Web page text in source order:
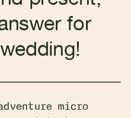
micro
for